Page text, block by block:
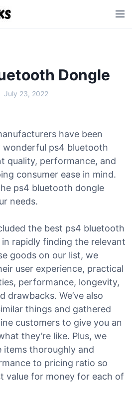
M
e
Dongle
July 23, 2022
have been
wonderful ps4 bluetooth
quality, performance, and
consumer ease in mind.
ps4 bluetooth dongle
needs.
the best ps4 bluetooth
rapidly finding the relevant
goods on our list, we
user experience, practical
performance, longevity,
drawbacks. We’ve also
things and gathered
customers to give you an
they’re like. Plus, we
items thoroughly and
to pricing ratio so
value for money for each of